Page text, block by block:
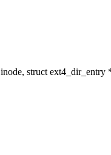
struct ext4_dir_entry